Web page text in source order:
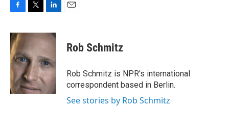
c
e
b
o
o
k
i
t
e
r
n
k
e
d
I
n
Rob Schmitz
Rob Schmitz is NPR's international
correspondent based in Berlin.
See stories by Rob Schmitz